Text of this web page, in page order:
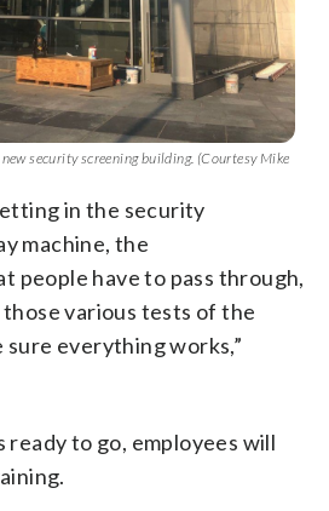
security screening building. (Courtesy Mike
in the security
machine, the
people have to pass through,
various tests of the
everything works,”
ready to go, employees will